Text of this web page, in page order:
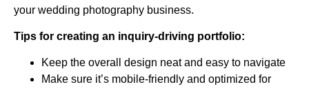
your wedding photography business.
Tips for creating an inquiry-driving portfolio:
Keep the overall design neat and easy to navigate
Make sure it’s mobile-friendly and optimized for